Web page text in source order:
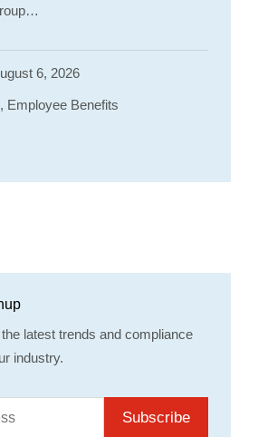
6, 2026
Employee Benefits
latest trends and compliance
industry.
Subscribe